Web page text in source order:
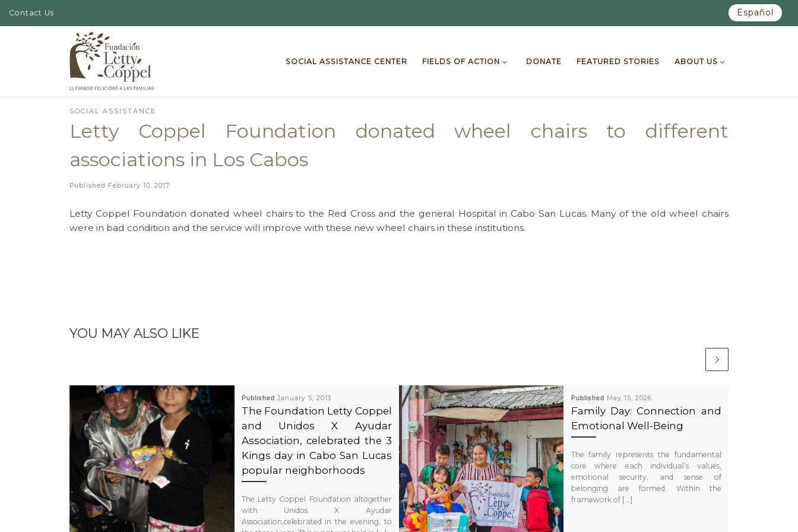
Skip to content
Contact Us Español
SOCIAL ASSISTANCE CENTER FIELDS OF ACTION DONATE FEATURED STORIES ABOUT US
SOCIAL ASSISTANCE
Letty Coppel Foundation donated wheel chairs to different
associations in Los Cabos
Published February 10, 2017
Letty Coppel Foundation donated wheel chairs to the Red Cross and the general Hospital in Cabo San Lucas. Many of the old wheel chairs
were in bad condition and the service will improve with these new wheel chairs in these institutions.
YOU MAY ALSO LIKE
Published January 5, 2013
The Foundation Letty Coppel
and Unidos X Ayudar
Association, celebrated the 3
Kings day in Cabo San Lucas
popular neighborhoods
The Letty Coppel Foundation altogether
with Unidos X Ayudar
Association,celebrated in the evening, to
Published May 15, 2026
Family Day: Connection and
Emotional Well-Being
The family represents the fundamental
core where each individual’s values,
emotional security, and sense of
belonging are formed. Within the
framework of […]